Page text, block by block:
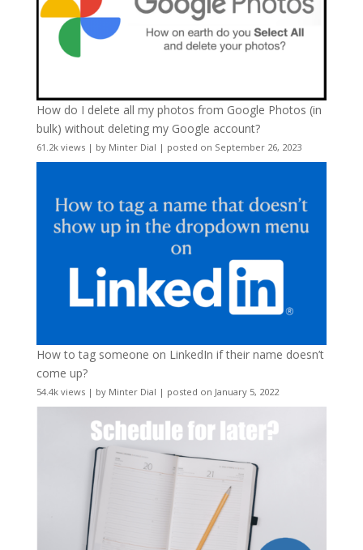
How do I delete all my photos from Google Photos (in
bulk) without deleting my Google account?
61.2k views| by Minter Dial | posted on September 26, 2023
How to tag someone on LinkedIn if their name doesn’t
come up?
54.4k views| by Minter Dial | posted on January 5, 2022